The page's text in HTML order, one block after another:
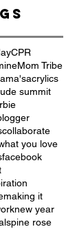
CPR
Mom Tribe
acrylics
summit
collaborate
you love
facebook
making it
new year
pine rose